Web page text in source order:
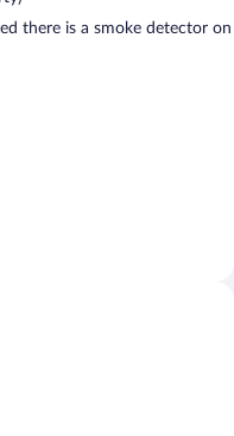
there is a smoke detector on